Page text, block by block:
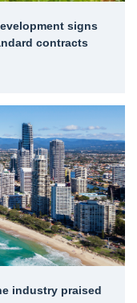
signs
contracts
industry praised